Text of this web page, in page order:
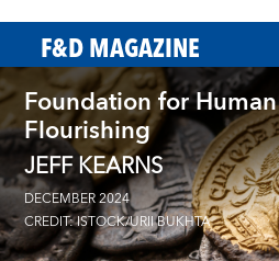
F&D MAGAZINE
Foundation for Human
Flourishing
JEFF KEARNS
DECEMBER 2024
CREDIT: ISTOCK/URII BUKHTA